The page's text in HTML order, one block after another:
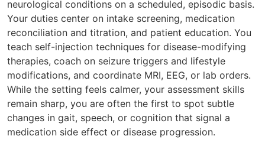
neurological conditions on a scheduled, episodic basis.
Your duties center on intake screening, medication
reconciliation and titration, and patient education. You
teach self-injection techniques for disease-modifying
therapies, coach on seizure triggers and lifestyle
modifications, and coordinate MRI, EEG, or lab orders.
While the setting feels calmer, your assessment skills
remain sharp, you are often the first to spot subtle
changes in gait, speech, or cognition that signal a
medication side effect or disease progression.